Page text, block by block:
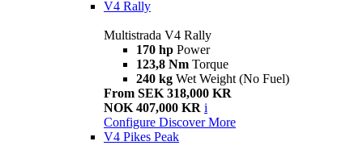
V4 Rally
Multistrada V4 Rally
170 hp Power
123,8 Nm Torque
240 kg Wet Weight (No Fuel)
From SEK 318,000 KR
NOK 407,000 KR i
Configure Discover More
V4 Pikes Peak